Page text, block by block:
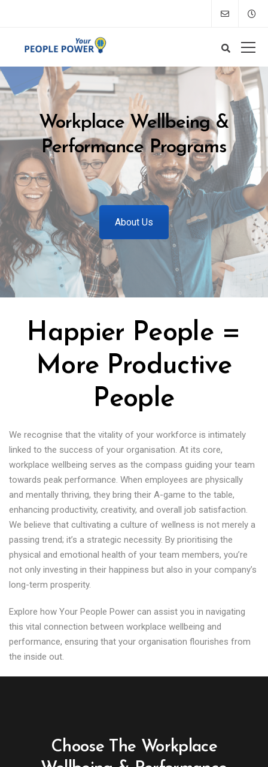
Workplace Wellbeing &
Performance Programs
About Us
Happier People =
More Productive
People
We recognise that the vitality of your workforce is intimately
linked to the success of your organisation. At its core,
workplace wellbeing serves as the compass guiding your team
towards peak performance. When employees are physically
and mentally thriving, they bring their A-game to the table,
enhancing productivity, creativity, and overall job satisfaction.
We believe that cultivating a culture of wellness is not merely a
passing trend; it’s a strategic necessity. By prioritising the
physical and emotional health of your team members, you’re
not only investing in their happiness but also in your company’s
long-term prosperity.
Explore how Your People Power can assist you in navigating
this vital connection between workplace wellbeing and
performance, ensuring that your organisation flourishes from
the inside out.
Choose The Workplace